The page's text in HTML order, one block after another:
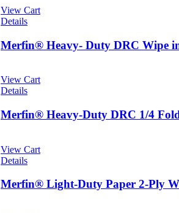
View Cart
Details
Merfin® Heavy- Duty DRC Wipe
View Cart
Details
Merfin® Heavy-Duty DRC 1/4
View Cart
Details
Merfin® Light-Duty Paper 2-Ply